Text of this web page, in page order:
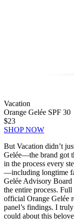
Vacation
Orange Gelée SPF 30
$23
SHOP NOW
But Vacation didn’t
Gelée—the brand got
in the process every
—including longtime
Gelée Advisory Board
the entire process.
official Orange Gelée
panel’s findings. I
could about this